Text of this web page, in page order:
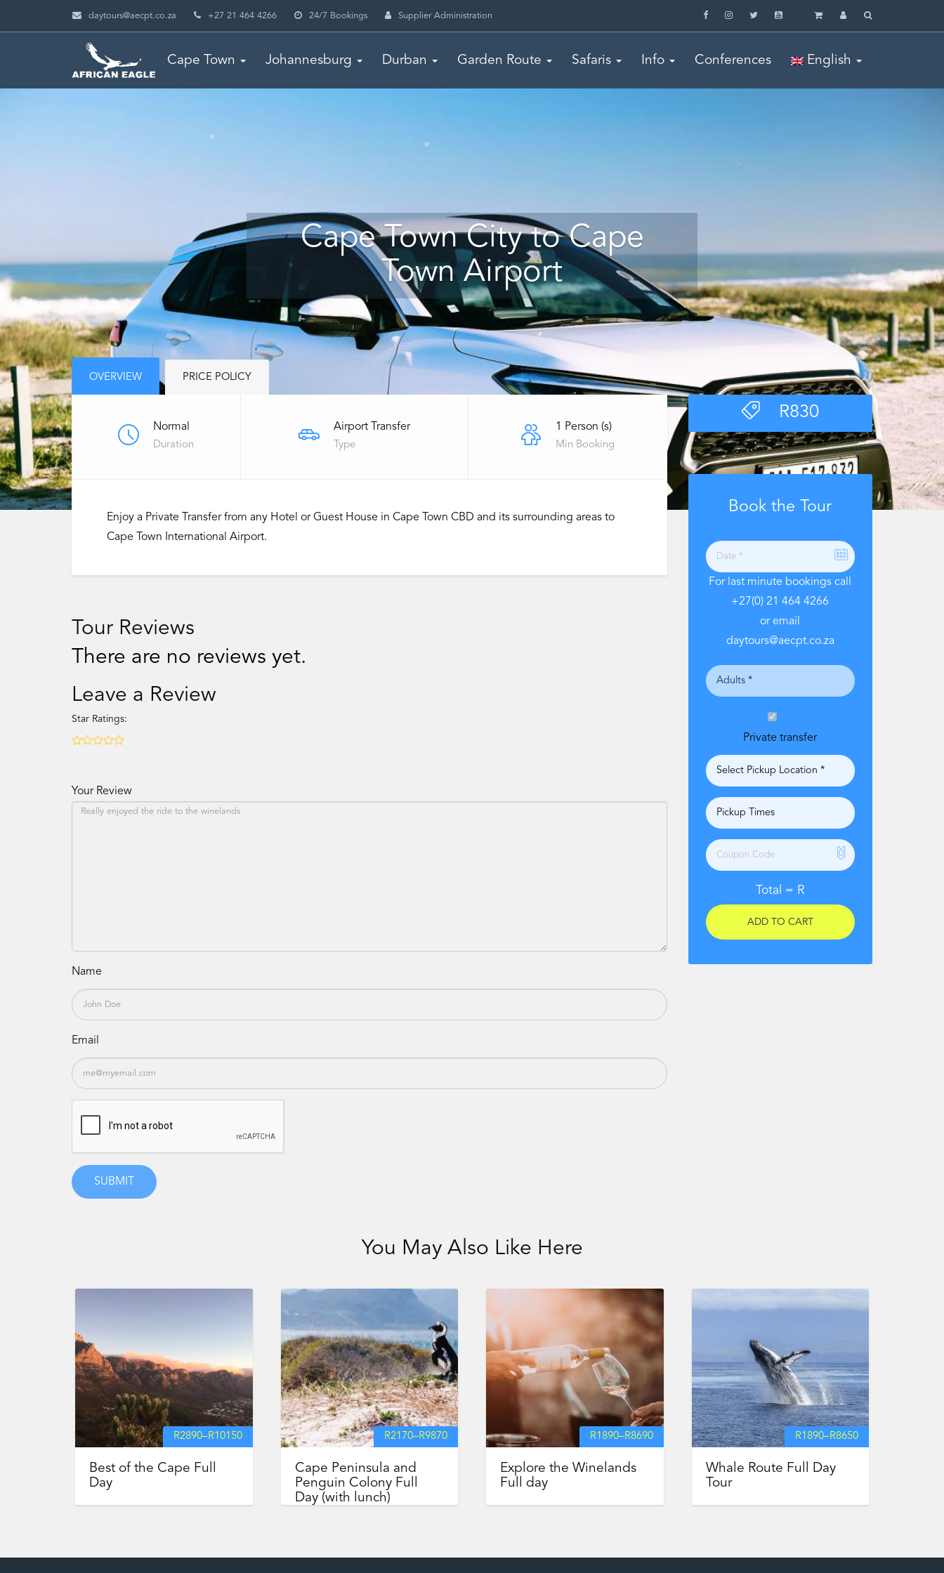
daytours@aecpt.co.za +27 21 464 4266 24/7 Bookings Supplier Administration
Cape Town Johannesburg Durban Garden Route Safaris Info Conferences English
Cape Town City to Cape
Town Airport
R830
Book the Tour
For last minute bookings call
+27(0) 21 464 4266
or email
daytours@aecpt.co.za
Private transfer
Total = R
OVERVIEW PRICE POLICY
Normal
Duration
Airport Transfer
Type
1 Person (s)
Min Booking
Enjoy a Private Transfer from any Hotel or Guest House in Cape Town CBD and its surrounding areas to
Cape Town International Airport.
Tour Reviews
There are no reviews yet.
Leave a Review
Star Ratings:
Your Review
Name
Email
You May Also Like Here
R2890–R10150
Best of the Cape Full
Day
R2170–R9870
Cape Peninsula and
Penguin Colony Full
Day (with lunch)
R1890–R8690
Explore the Winelands
Full day
R1890–R8650
Whale Route Full Day
Tour